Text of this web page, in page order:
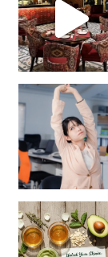
Unlock Your Skin’s Radiance!
Hey beautiful pe